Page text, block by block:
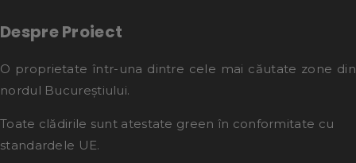
Despre Proiect
O proprietate într-una dintre cele mai căutate zone din
nordul Bucureștiului.
Toate clădirile sunt atestate green în conformitate cu
standardele UE.